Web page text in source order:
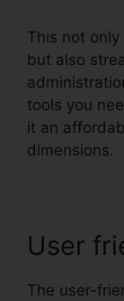
This not
but also
tools you
it an
dimensions.
User
The user-